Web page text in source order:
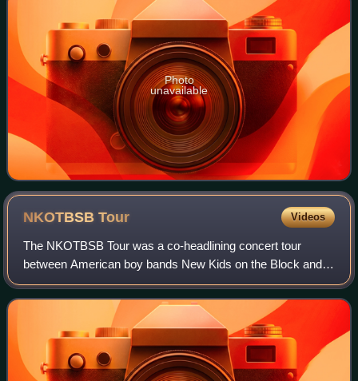
Photo
unavailable
NKOTBSBTour Videos
The NKOTBSB Tour was a co-headlining concert tour
between American boy bands New Kids on the Block and
the Backstreet Boys, who together formed NKOTBSB. The
tour visited North America in 2011. Europe,